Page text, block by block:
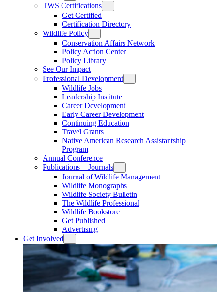
TWS Certifications
Get Certified
Certification Directory
Wildlife Policy
Conservation Affairs Network
Policy Action Center
Policy Library
See Our Impact
Professional Development
Wildlife Jobs
Leadership Institute
Career Development
Early Career Development
Continuing Education
Travel Grants
Native American Research Assistantship
Program
Annual Conference
Publications + Journals
Journal of Wildlife Management
Wildlife Monographs
Wildlife Society Bulletin
The Wildlife Professional
Wildlife Bookstore
Get Published
Advertising
Get Involved